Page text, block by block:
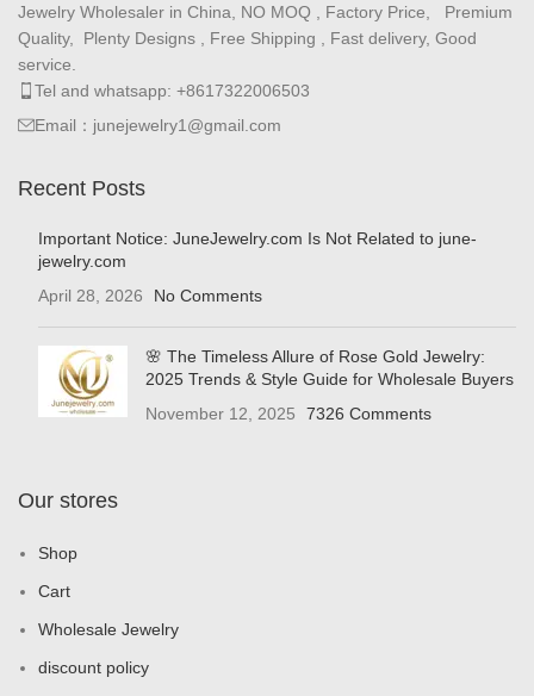
Jewelry Wholesaler in China, NO MOQ , Factory Price, Premium
Quality, Plenty Designs , Free Shipping , Fast delivery, Good
service.
Tel and whatsapp: +8617322006503
Email：junejewelry1@gmail.com
Recent Posts
Important Notice: JuneJewelry.com Is Not Related to june-
jewelry.com
April 28, 2026
No Comments
🌸 The Timeless Allure of Rose Gold Jewelry:
2025 Trends & Style Guide for Wholesale Buyers
November 12, 2025
7326 Comments
Our stores
Shop
Cart
Wholesale Jewelry
discount policy